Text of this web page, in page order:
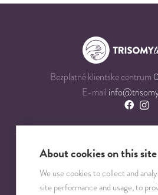
Bezplatné klientske centrum
E-mail
About cookies on this site
We use cookies to collect and
site performance and usage, to